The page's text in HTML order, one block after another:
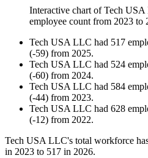
Interactive chart ofTech
employee count from 2023 to
Tech USA LLC had 517
(-59) from 2025.
Tech USA LLC had 524
(-60) from 2024.
Tech USA LLC had 584
(-44) from 2023.
Tech USA LLC had 628
(-12) from 2022.
Tech USA LLC's total workforce
in 2023 to 517 in 2026.